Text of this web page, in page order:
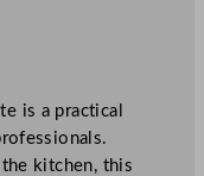
is a practical
kitchen, this